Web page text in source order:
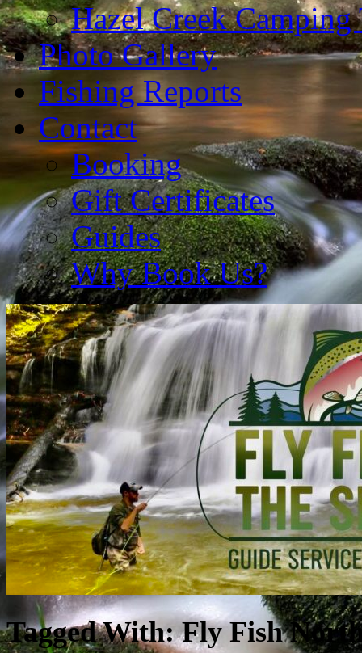
Hazel Creek
Photo Gallery
Fishing Reports
Contact
Booking
Gift Certificates
Guides
Why Book Us?
Tagged With:Fly Fish